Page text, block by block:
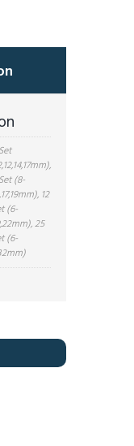
(8-
12
(6-
25
(6-